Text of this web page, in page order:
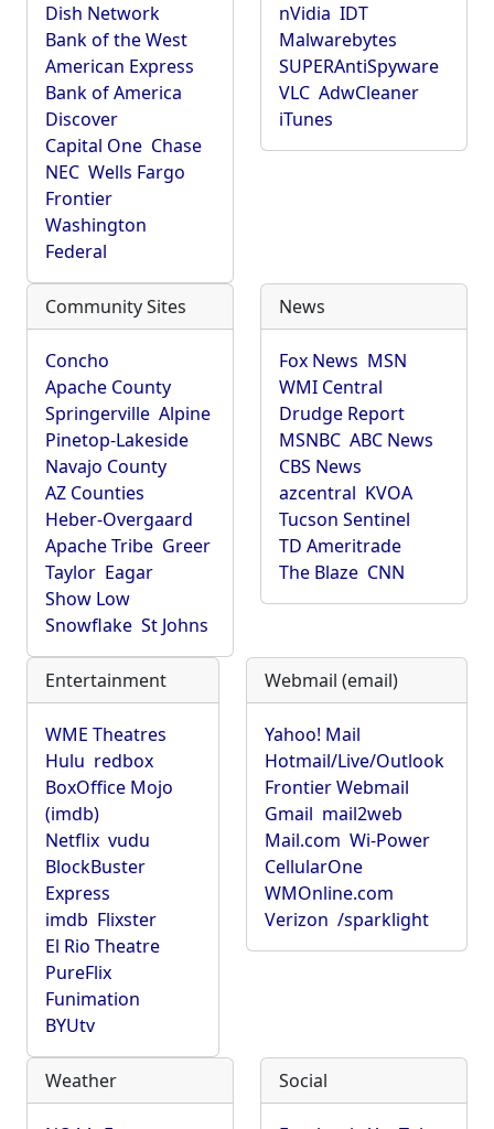
Dish Network
Bank of the West
American Express
Bank of America
Discover
Capital One Chase
NEC Wells Fargo
Frontier
Washington
Federal
nVidia IDT
Malwarebytes
SUPERAntiSpyware
VLC AdwCleaner
iTunes
Community Sites
Concho
Apache County
Springerville Alpine
Pinetop-Lakeside
Navajo County
AZ Counties
Heber-Overgaard
Apache Tribe Greer
Taylor Eagar
Show Low
Snowflake St Johns
News
Fox News MSN
WMI Central
Drudge Report
MSNBC ABC News
CBS News
azcentral KVOA
Tucson Sentinel
TD Ameritrade
The Blaze CNN
Entertainment
WME Theatres
Hulu redbox
BoxOffice Mojo
(imdb)
Netflix vudu
BlockBuster
Express
imdb Flixster
El Rio Theatre
PureFlix
Funimation
BYUtv
Webmail (email)
Yahoo! Mail
Hotmail/Live/Outlook
Frontier Webmail
Gmail mail2web
Mail.com Wi-Power
CellularOne
WMOnline.com
Verizon /sparklight
Weather Social